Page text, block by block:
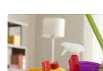
Florian